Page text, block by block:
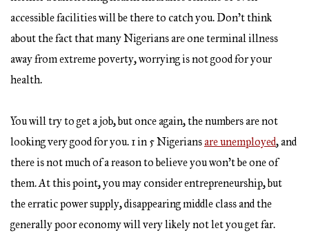
accessible facilities will be there to catch you. Don’t think
about the fact that many Nigerians are one terminal illness
away from extreme poverty, worrying is not good for your
health.
You will try to get a job, but once again, the numbers are not
looking very good for you. 1 in 5 Nigerians are unemployed, and
there is not much of a reason to believe you won’t be one of
them. At this point, you may consider entrepreneurship, but
the erratic power supply, disappearing middle class and the
generally poor economy will very likely not let you get far.